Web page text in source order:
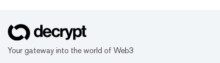
Your gateway into the world of Web3